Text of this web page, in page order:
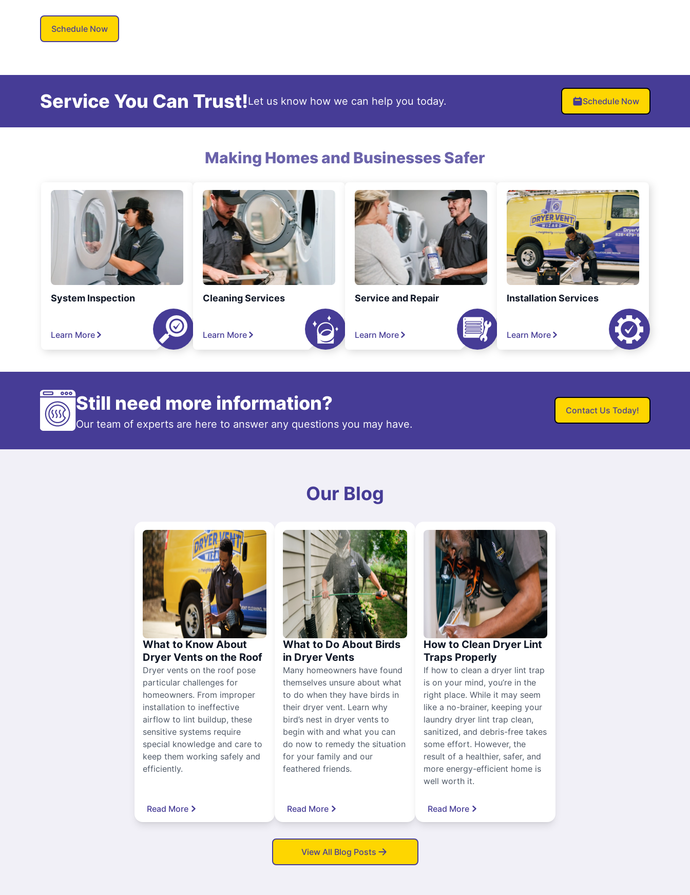
Schedule Now
Service You Can Trust!Let us know how we can help you today. Schedule Now
Making Homes and Businesses Safer
System Inspection
Learn More
Cleaning Services
Learn More
Service and Repair
Learn More
Installation Services
Learn More
Still need more information?
Our team of experts are here to answer any questions you may have.
Contact Us Today!
Our Blog
What to Know About
Dryer Vents on the Roof
Dryer vents on the roof pose
particular challenges for
homeowners. From improper
installation to ineffective
airflow to lint buildup, these
sensitive systems require
special knowledge and care to
keep them working safely and
efficiently.
Read More
What to Do About Birds
in Dryer Vents
Many homeowners have found
themselves unsure about what
to do when they have birds in
their dryer vent. Learn why
bird’s nest in dryer vents to
begin with and what you can
do now to remedy the situation
for your family and our
feathered friends.
Read More
How to Clean Dryer Lint
Traps Properly
If how to clean a dryer lint trap
is on your mind, you’re in the
right place. While it may seem
like a no-brainer, keeping your
laundry dryer lint trap clean,
sanitized, and debris-free takes
some effort. However, the
result of a healthier, safer, and
more energy-efficient home is
well worth it.
Read More
View All Blog Posts